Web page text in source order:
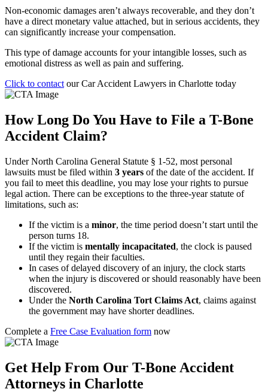
Non-economic damages aren’t always recoverable, and they don’t
have a direct monetary value attached, but in serious accidents, they
can significantly increase your compensation.
This type of damage accounts for your intangible losses, such as
emotional distress as well as pain and suffering.
Click to contact our Car Accident Lawyers in Charlotte today
How Long Do You Have to File a T-Bone
Accident Claim?
UnderNorth Carolina General Statute § 1‑52, most personal
lawsuits must be filed within 3 years of the date of the accident. If
you fail to meet this deadline, you may lose your rights to pursue
legal action. There can be exceptions to the three-year statute of
limitations, such as:
If the victim is a minor, the time period doesn’t start until the
person turns 18.
If the victim is mentally incapacitated, the clock is paused
until they regain their faculties.
In cases of delayed discovery of an injury, the clock starts
when the injury is discovered or should reasonably have been
discovered.
Under the North Carolina Tort Claims Act, claims against
the government may have shorter deadlines.
Complete a Free Case Evaluation form now
Get Help From Our T-Bone Accident
Attorneys in Charlotte